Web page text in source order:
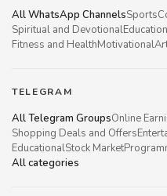
All WhatsApp ChannelsSports
Spiritual and Devotional
Fitness and HealthMotivational
TELEGRAM
All Telegram GroupsOnline
Shopping Deals and Offers
EducationalStock Market
All categories